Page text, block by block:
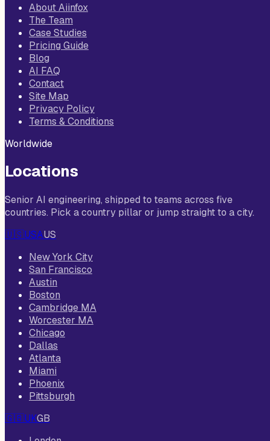
About Aiinfox
The Team
Case Studies
Pricing Guide
Blog
AI FAQ
Contact
Site Map
Privacy Policy
Terms & Conditions
Worldwide
Locations
Senior AI engineering, shipped to teams across five
countries. Pick a country pillar or jump straight to a city.
🇺🇸USAUS
New York City
San Francisco
Austin
Boston
Cambridge MA
Worcester MA
Chicago
Dallas
Atlanta
Miami
Phoenix
Pittsburgh
🇬🇧UKGB